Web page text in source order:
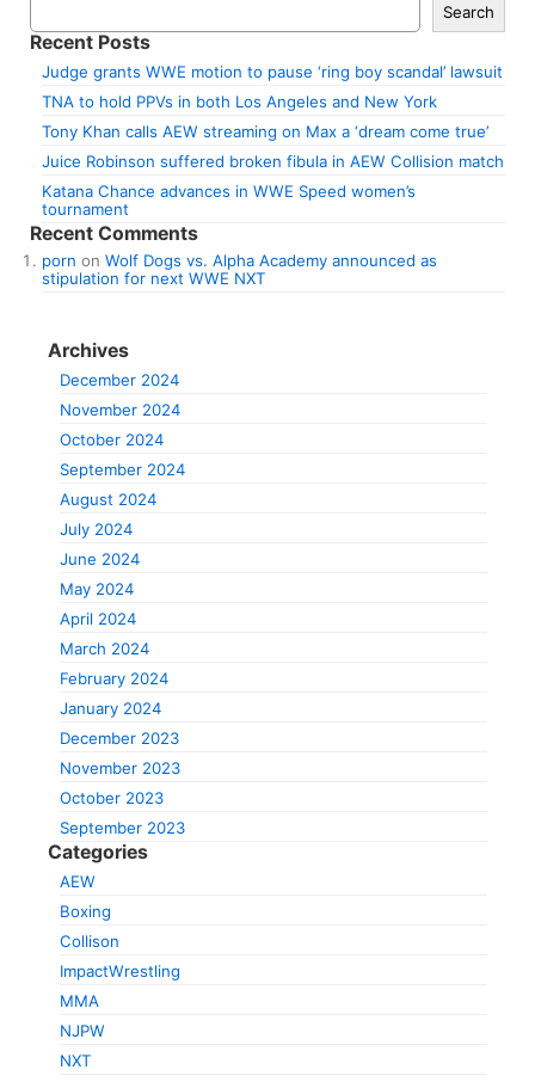
Search
Recent Posts
Judge grants WWE motion to pause ‘ring boy scandal’ lawsuit
TNA to hold PPVs in both Los Angeles and New York
Tony Khan calls AEW streaming on Max a ‘dream come true’
Juice Robinson suffered broken fibula in AEW Collision match
Katana Chance advances in WWE Speed women’s
tournament
Recent Comments
porn on Wolf Dogs vs. Alpha Academy announced as
stipulation for next WWE NXT
Archives
December 2024
November 2024
October 2024
September 2024
August 2024
July 2024
June 2024
May 2024
April 2024
March 2024
February 2024
January 2024
December 2023
November 2023
October 2023
September 2023
Categories
AEW
Boxing
Collison
ImpactWrestling
MMA
NJPW
NXT